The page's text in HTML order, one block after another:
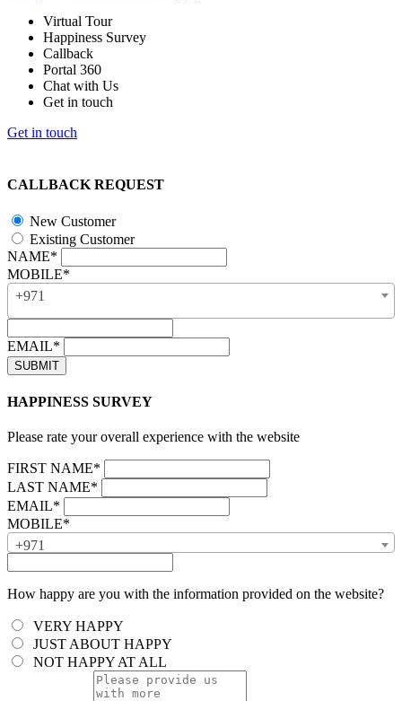
Virtual Tour
Happiness Survey
Callback
Portal 360
Chat with Us
Get in touch
Get in touch
CALLBACK REQUEST
New Customer
Existing Customer
NAME*
MOBILE*
+971
EMAIL*
HAPPINESS SURVEY
Please rate your overall experience with the website
FIRST NAME*
LAST NAME*
EMAIL*
MOBILE*
+971
How happy are you with the information provided on the website?
VERY HAPPY
JUST ABOUT HAPPY
NOT HAPPY AT ALL